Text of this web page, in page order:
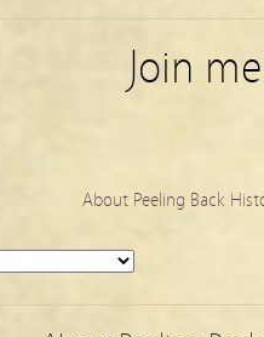
Join
About Peeling Back